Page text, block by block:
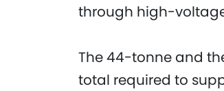
through high-
The 44-tonne and
total required to